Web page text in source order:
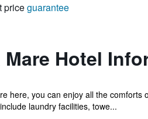
priceguarantee
Mare Hotel
here, you can enjoy all the
laundry facilities, towe...